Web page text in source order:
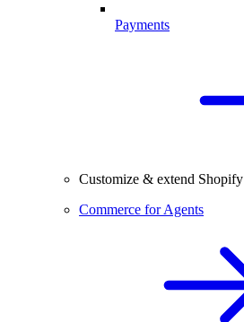
Payments
Customize & extend Shopify
Commerce for Agents